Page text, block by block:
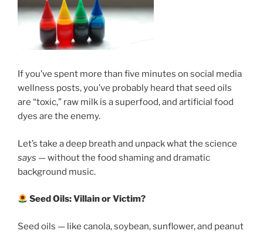
If you’ve spent more than five minutes on social media
wellness posts, you’ve probably heard that seed oils
are “toxic,” raw milk is a superfood, and artificial food
dyes are the enemy.
Let’s take a deep breath and unpack what the science
says — without the food shaming and dramatic
background music.
Seed Oils: Villain or Victim?
Seed oils — like canola, soybean, sunflower, and peanut